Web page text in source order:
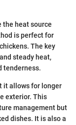
heat source
is perfect for
The key
steady heat,
tenderness.
it allows for longer
exterior. This
management but
dishes. It is also a